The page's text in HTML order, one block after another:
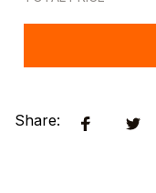
Share: